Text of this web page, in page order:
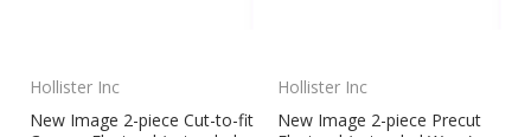
Hollister Inc
New Image 2-piece Cut-to-fit
Hollister Inc
New Image 2-piece Precut